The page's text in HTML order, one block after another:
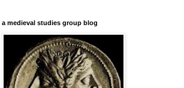
a medieval studies group blog